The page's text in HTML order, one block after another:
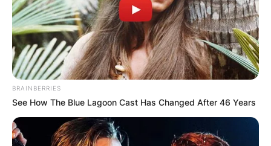
BRAINBERRIES
See How The Blue Lagoon Cast Has Changed After 46 Years